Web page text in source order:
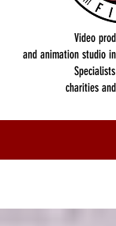
Video
and animation studio
charities